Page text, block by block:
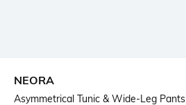
NEORA
Asymmetrical Tunic & Wide-Leg Pants